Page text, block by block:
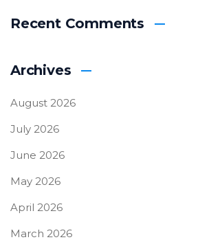
Recent Comments
Archives
August 2026
July 2026
June 2026
May 2026
April 2026
March 2026